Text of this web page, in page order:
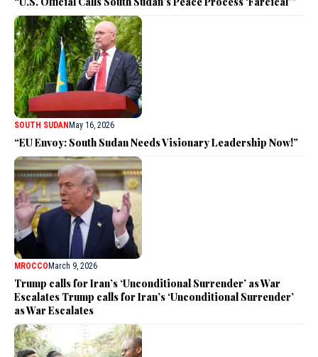
SOUTH SUDAN May 16, 2026
“EU Envoy: South Sudan Needs Visionary Leadership Now!”
MROCCO March 9, 2026
Trump calls for Iran’s ‘Unconditional Surrender’ as War
Escalates Trump calls for Iran’s ‘Unconditional Surrender’
as War Escalates